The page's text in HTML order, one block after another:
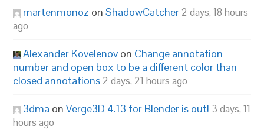
martenmonoz onShadowCatcher 2 days, 18 hours
ago
Alexander Kovelenov on Change annotation
number and open box to be a different color than
closed annotations 2 days, 21 hours ago
3dma onVerge3D 4.13 for Blender is out! 3 days, 11
hours ago